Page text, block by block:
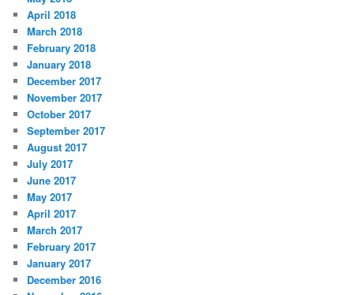
April 2018
March 2018
February 2018
January 2018
December 2017
November 2017
October 2017
September 2017
August 2017
July 2017
June 2017
May 2017
April 2017
March 2017
February 2017
January 2017
December 2016